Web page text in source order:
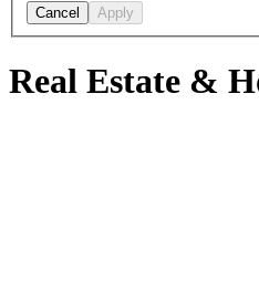
Cancel Apply
Real Estate &